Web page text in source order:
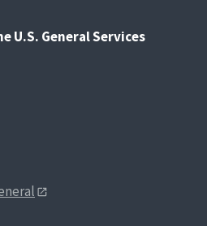
U.S. General Services